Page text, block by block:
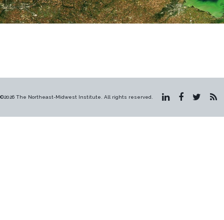
©2026 The Northeast-Midwest Institute. All rights reserved.